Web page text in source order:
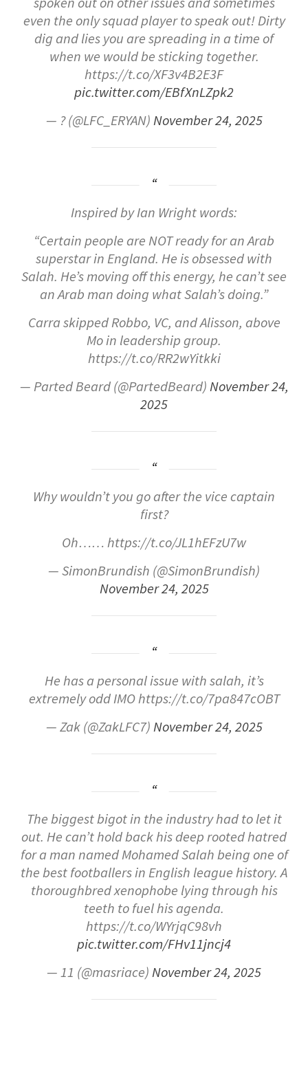
even the only squad player to speak out! Dirty
dig and lies you are spreading in a time of
when we would be sticking together.
https://t.co/XF3v4B2E3F
pic.twitter.com/EBfXnLZpk2
— ? (@LFC_ERYAN)November 24, 2025
Inspired by Ian Wright words:
“Certain people are NOT ready for an Arab
superstar in England. He is obsessed with
Salah. He’s moving off this energy, he can’t see
an Arab man doing what Salah’s doing.”
Carra skipped Robbo, VC, and Alisson, above
Mo in leadership group.
https://t.co/RR2wYitkki
— Parted Beard (@PartedBeard)November 24,
2025
Why wouldn’t you go after the vice captain
first?
Oh…… https://t.co/JL1hEFzU7w
— SimonBrundish (@SimonBrundish)
November 24, 2025
He has a personal issue with salah, it’s
extremely odd IMO https://t.co/7pa847cOBT
— Zak (@ZakLFC7)November 24, 2025
The biggest bigot in the industry had to let it
out. He can’t hold back his deep rooted hatred
for a man named Mohamed Salah being one of
the best footballers in English league history. A
thoroughbred xenophobe lying through his
teeth to fuel his agenda.
https://t.co/WYrjqC98vh
pic.twitter.com/FHv11jncj4
— 11 (@masriace)November 24, 2025